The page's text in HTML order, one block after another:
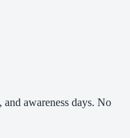
awareness days. No